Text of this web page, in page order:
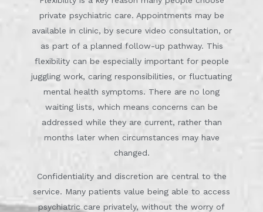
private psychiatric care. Appointments may be
available in clinic, by secure video consultation, or
as part of a planned follow-up pathway. This
flexibility can be especially important for people
juggling work, caring responsibilities, or fluctuating
mental health symptoms. There are no long
waiting lists, which means concerns can be
addressed while they are current, rather than
months later when circumstances may have
changed.
Confidentiality and discretion are central to the
service. Many patients value being able to access
psychiatric care privately, without the worry of